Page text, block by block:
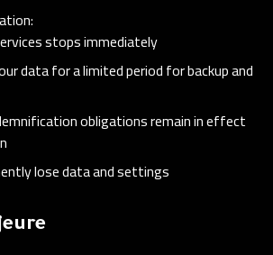
stops immediately
data for a limited period for backup and
obligations remain in effect
lose data and settings